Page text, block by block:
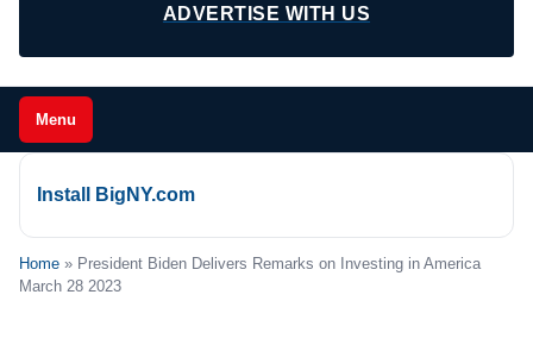
ADVERTISE WITH US
Menu
Install BigNY.com
Home » President Biden Delivers Remarks on Investing in America
March 28 2023